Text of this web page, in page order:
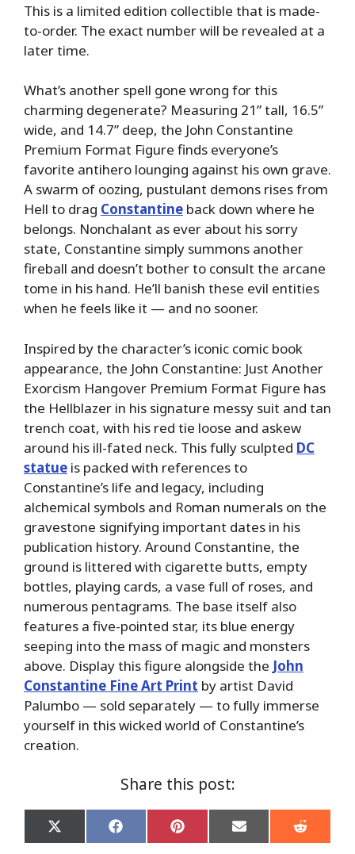
This is a limited edition collectible that is made-
to-order. The exact number will be revealed at a
later time.
What’s another spell gone wrong for this
charming degenerate? Measuring 21” tall, 16.5”
wide, and 14.7” deep, the John Constantine
Premium Format Figure finds everyone’s
favorite antihero lounging against his own grave.
A swarm of oozing, pustulant demons rises from
Hell to drag Constantine back down where he
belongs. Nonchalant as ever about his sorry
state, Constantine simply summons another
fireball and doesn’t bother to consult the arcane
tome in his hand. He’ll banish these evil entities
when he feels like it — and no sooner.
Inspired by the character’s iconic comic book
appearance, the John Constantine: Just Another
Exorcism Hangover Premium Format Figure has
the Hellblazer in his signature messy suit and tan
trench coat, with his red tie loose and askew
around his ill-fated neck. This fully sculpted DC
statue is packed with references to
Constantine’s life and legacy, including
alchemical symbols and Roman numerals on the
gravestone signifying important dates in his
publication history. Around Constantine, the
ground is littered with cigarette butts, empty
bottles, playing cards, a vase full of roses, and
numerous pentagrams. The base itself also
features a five-pointed star, its blue energy
seeping into the mass of magic and monsters
above. Display this figure alongside the John
Constantine Fine Art Print by artist David
Palumbo — sold separately — to fully immerse
yourself in this wicked world of Constantine’s
creation.
Share this post:
Share
on
Share
on
Share
on
Share
on
Share
on